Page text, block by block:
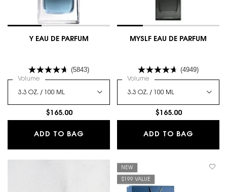
Y EAU DE PARFUM
(5843)
Select a
Volume for Y Eau De Parfum
$165.00
ADD TO BAG Y EAU DE PARFUM
MYSLF EAU DE PARFUM
(4949)
Select a
Volume for MYSLF EAU DE PARFUM
$165.00
ADD TO BAG
NEW
$199 VALUE